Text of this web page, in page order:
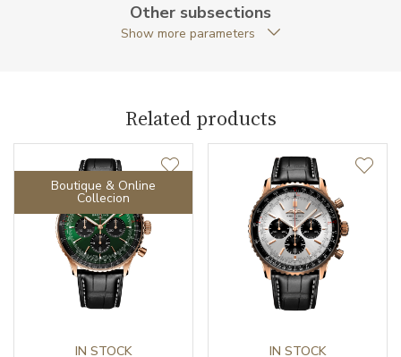
Round
Chronometer Certification
Power Reserve
Movement Automatic
Vibration / Beats
Other subsections
Show more parameters
Related products
Boutique & Online
Collecion
IN STOCK IN STOCK